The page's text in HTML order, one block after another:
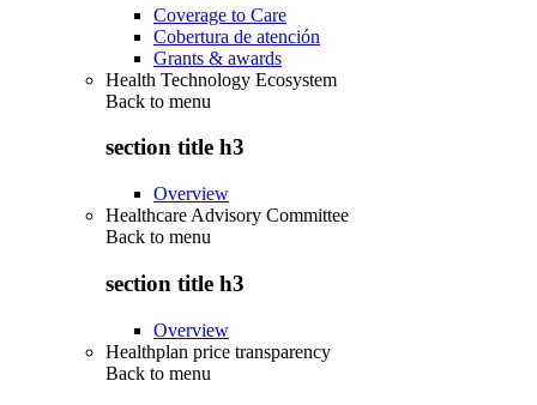
Coverage to Care
Cobertura de atención
Grants & awards
Health Technology Ecosystem
Back to menu
section title h3
Overview
Healthcare Advisory Committee
Back to menu
section title h3
Overview
Healthplan price transparency
Back to menu